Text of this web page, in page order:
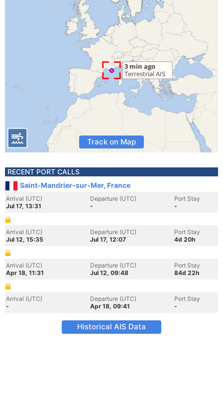
Track on Map
RECENT PORT CALLS
Saint-Mandrier-sur-Mer, France
Arrival (UTC)
Jul 17, 13:31
Departure (UTC)
-
Port Stay
-
Arrival (UTC)
Jul 12, 15:35
Departure (UTC)
Jul 17, 12:07
Port Stay
4d 20h
Arrival (UTC)
Apr 18, 11:31
Departure (UTC)
Jul 12, 09:48
Port Stay
84d 22h
Arrival (UTC)
-
Departure (UTC)
Apr 18, 09:41
Port Stay
-
Historical AIS Data